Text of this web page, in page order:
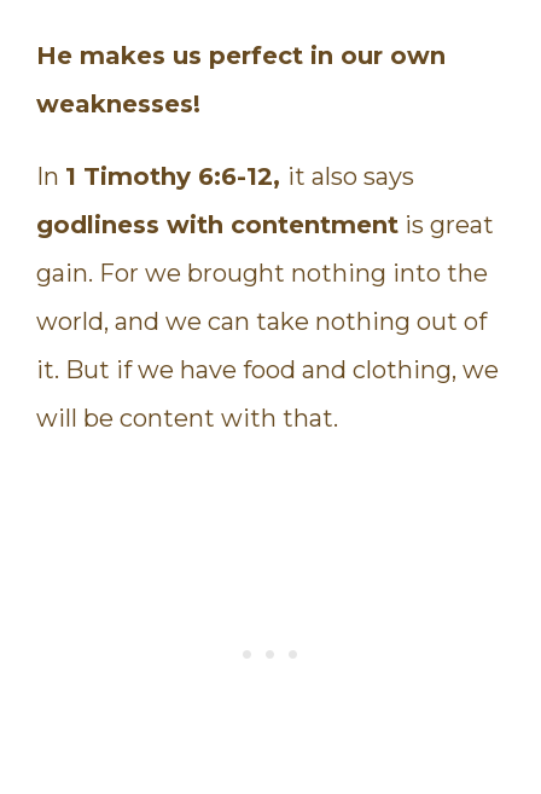
He makes us perfect in our own
weaknesses!
In 1 Timothy 6:6-12, it also says
godliness with contentment is great
gain. For we brought nothing into the
world, and we can take nothing out of
it. But if we have food and clothing, we
will be content with that.